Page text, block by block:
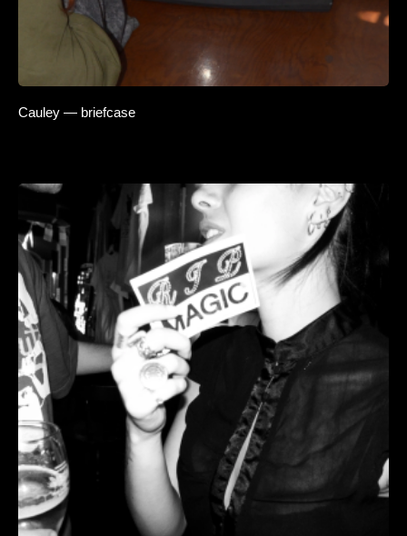
Cauley — briefcase